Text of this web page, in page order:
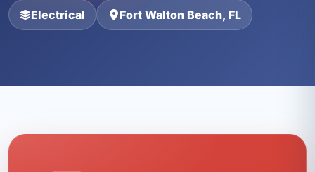
Electrical Fort Walton Beach, FL